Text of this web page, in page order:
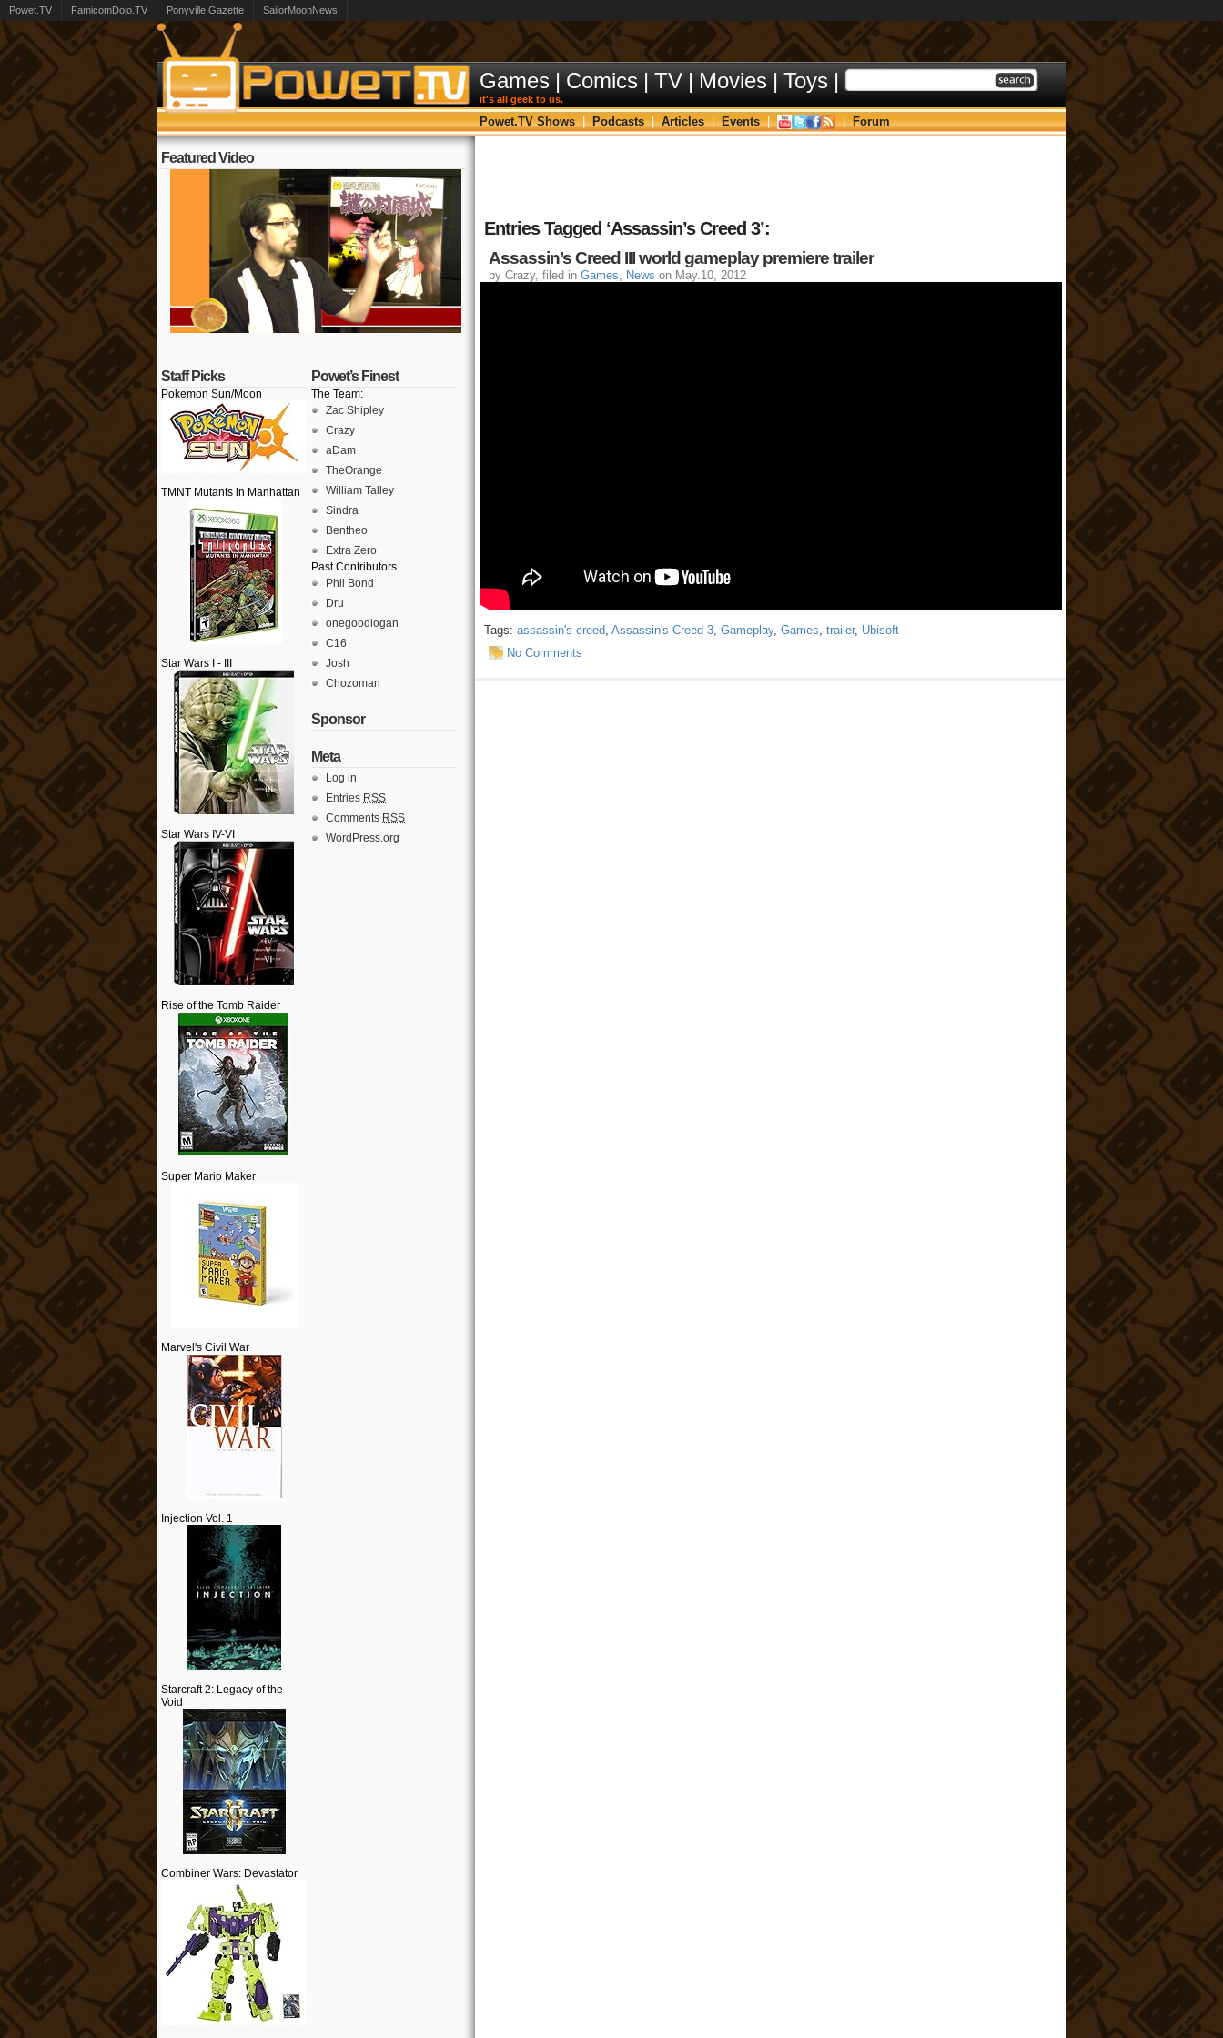
Powet.TV FamicomDojo.TV Ponyville Gazette SailorMoonNews
Games | Comics | TV | Movies | Toys |
it's all geek to us.
Powet.TV Shows | Podcasts | Articles | Events | | Forum
Featured Video
Staff Picks
Pokemon Sun/Moon
TMNT Mutants in Manhattan
Star Wars I - III
Star Wars IV-VI
Rise of the Tomb Raider
Super Mario Maker
Marvel's Civil War
Injection Vol. 1
Starcraft 2: Legacy of the
Void
Combiner Wars: Devastator
Powet’s Finest
The Team:
Zac Shipley
Crazy
aDam
TheOrange
William Talley
Sindra
Bentheo
Extra Zero
Past Contributors
Phil Bond
Dru
onegoodlogan
C16
Josh
Chozoman
Sponsor
Meta
Log in
Entries RSS
Comments RSS
WordPress.org
Entries Tagged ‘Assassin’s Creed 3’:
Assassin’s Creed III world gameplay premiere trailer
by Crazy, filed in Games, News on May.10, 2012
Tags: assassin's creed, Assassin's Creed 3, Gameplay, Games, trailer, Ubisoft
No Comments